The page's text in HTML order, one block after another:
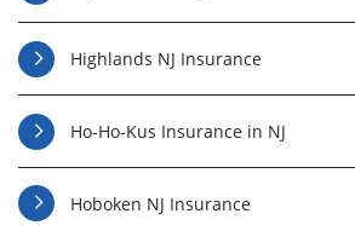
Highlands NJ Insurance
Ho-Ho-Kus Insurance in NJ
Hoboken NJ Insurance